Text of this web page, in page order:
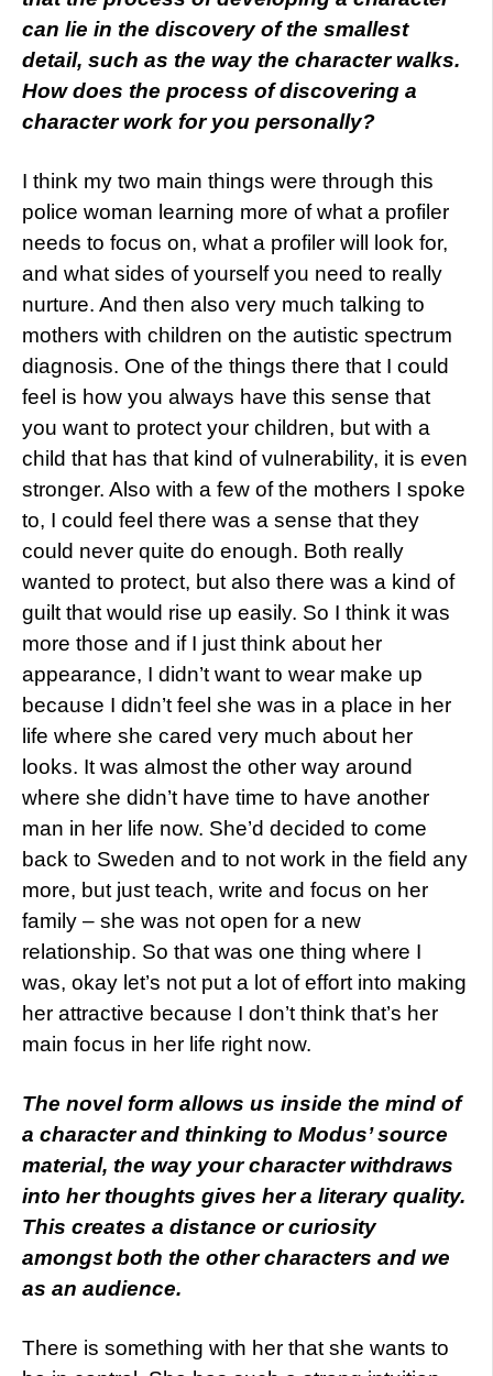
can lie in the discovery of the smallest
detail, such as the way the character walks.
How does the process of discovering a
character work for you personally?
I think my two main things were through this
police woman learning more of what a profiler
needs to focus on, what a profiler will look for,
and what sides of yourself you need to really
nurture. And then also very much talking to
mothers with children on the autistic spectrum
diagnosis. One of the things there that I could
feel is how you always have this sense that
you want to protect your children, but with a
child that has that kind of vulnerability, it is even
stronger. Also with a few of the mothers I spoke
to, I could feel there was a sense that they
could never quite do enough. Both really
wanted to protect, but also there was a kind of
guilt that would rise up easily. So I think it was
more those and if I just think about her
appearance, I didn’t want to wear make up
because I didn’t feel she was in a place in her
life where she cared very much about her
looks. It was almost the other way around
where she didn’t have time to have another
man in her life now. She’d decided to come
back to Sweden and to not work in the field any
more, but just teach, write and focus on her
family – she was not open for a new
relationship. So that was one thing where I
was, okay let’s not put a lot of effort into making
her attractive because I don’t think that’s her
main focus in her life right now.
The novel form allows us inside the mind of
a character and thinking to Modus’ source
material, the way your character withdraws
into her thoughts gives her a literary quality.
This creates a distance or curiosity
amongst both the other characters and we
as an audience.
There is something with her that she wants to